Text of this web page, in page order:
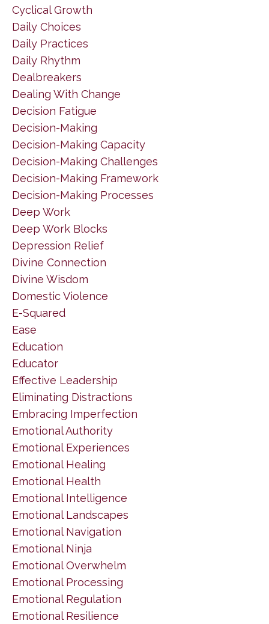
Cyclical Growth
Daily Choices
Daily Practices
Daily Rhythm
Dealbreakers
Dealing With Change
Decision Fatigue
Decision-Making
Decision-Making Capacity
Decision-Making Challenges
Decision-Making Framework
Decision-Making Processes
Deep Work
Deep Work Blocks
Depression Relief
Divine Connection
Divine Wisdom
Domestic Violence
E-Squared
Ease
Education
Educator
Effective Leadership
Eliminating Distractions
Embracing Imperfection
Emotional Authority
Emotional Experiences
Emotional Healing
Emotional Health
Emotional Intelligence
Emotional Landscapes
Emotional Navigation
Emotional Ninja
Emotional Overwhelm
Emotional Processing
Emotional Regulation
Emotional Resilience